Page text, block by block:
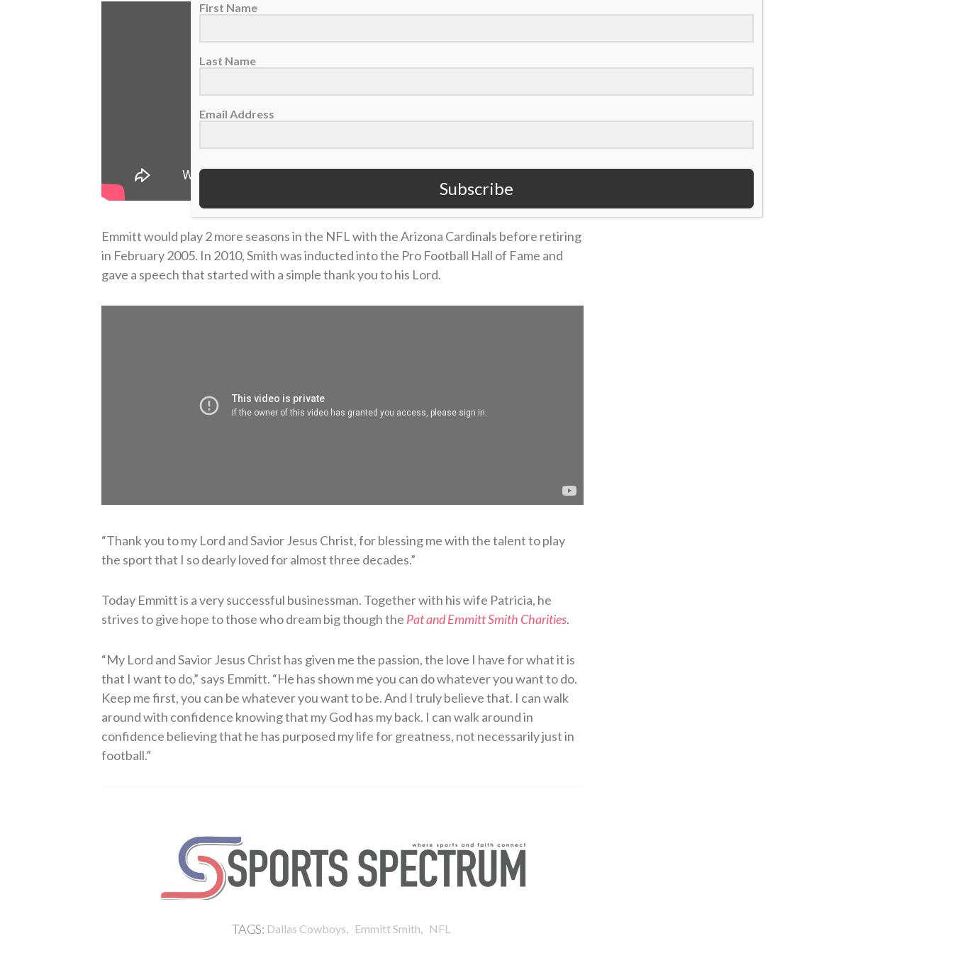
Emmitt would play 2 more seasons in the NFL with the Arizona Cardinals before retiring
in February 2005. In 2010, Smith was inducted into the Pro Football Hall of Fame and
gave a speech that started with a simple thank you to his Lord.
“Thank you to my Lord and Savior Jesus Christ, for blessing me with the talent to play
the sport that I so dearly loved for almost three decades.”
Today Emmitt is a very successful businessman. Together with his wife Patricia, he
strives to give hope to those who dream big though the Pat and Emmitt Smith Charities.
“My Lord and Savior Jesus Christ has given me the passion, the love I have for what it is
that I want to do,” says Emmitt. “He has shown me you can do whatever you want to do.
Keep me first, you can be whatever you want to be. And I truly believe that. I can walk
around with confidence knowing that my God has my back. I can walk around in
confidence believing that he has purposed my life for greatness, not necessarily just in
football.”
TAGS: Dallas Cowboys, Emmitt Smith, NFL
First Name
Last Name
Email Address
Subscribe